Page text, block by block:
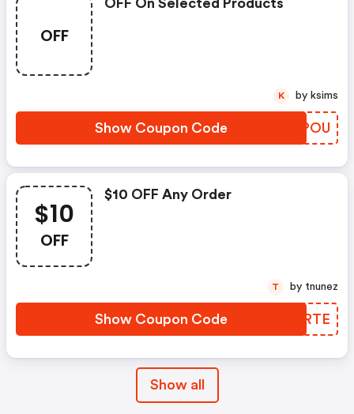
OFF
OFF On Selected Products
Show Coupon Code ESHPOU
K by ksims
$10
OFF
$10 OFF Any Order
Show Coupon Code CTLRTE
T by tnunez
Show all